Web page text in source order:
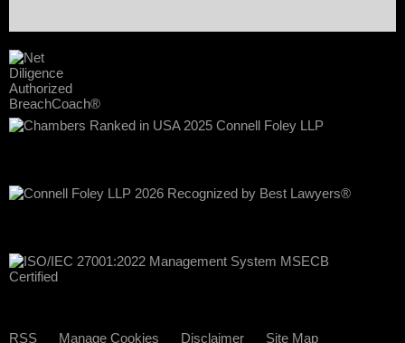
RSS Manage Cookies Disclaimer Site Map